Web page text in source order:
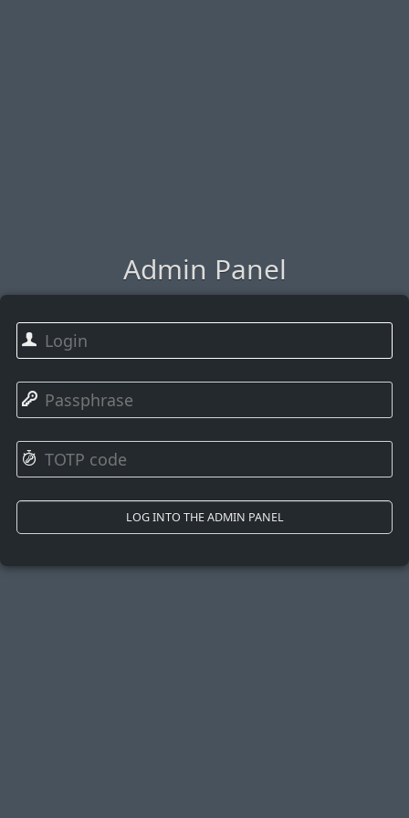
Admin Panel
👤
🔑
⏱
LOG INTO THE ADMIN PANEL